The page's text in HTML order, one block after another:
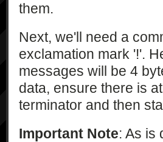
them.
Next, we'll need a
exclamation mark '!'.
messages will be 4
data, ensure there is
terminator and then
Important Note: As is